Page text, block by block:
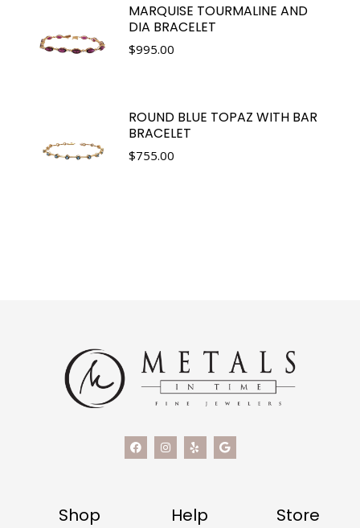
MARQUISE TOURMALINE AND
DIA BRACELET
$995.00
ROUND BLUE TOPAZ WITH BAR
BRACELET
$755.00
Shop Help Store